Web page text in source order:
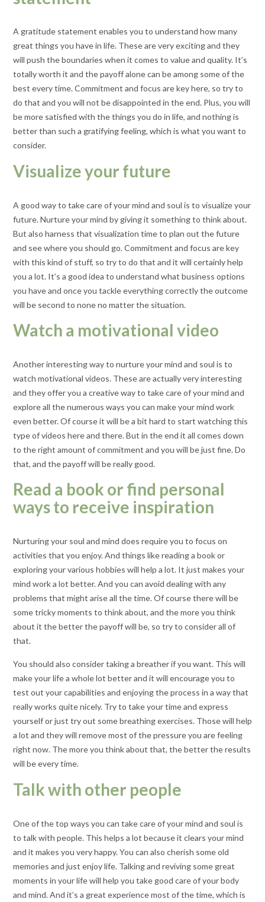
A gratitude statement enables you to understand how many
great things you have in life. These are very exciting and they
will push the boundaries when it comes to value and quality. It’s
totally worth it and the payoff alone can be among some of the
best every time. Commitment and focus are key here, so try to
do that and you will not be disappointed in the end. Plus, you will
be more satisfied with the things you do in life, and nothing is
better than such a gratifying feeling, which is what you want to
consider.
Visualize your future
A good way to take care of your mind and soul is to visualize your
future. Nurture your mind by giving it something to think about.
But also harness that visualization time to plan out the future
and see where you should go. Commitment and focus are key
with this kind of stuff, so try to do that and it will certainly help
you a lot. It’s a good idea to understand what business options
you have and once you tackle everything correctly the outcome
will be second to none no matter the situation.
Watch a motivational video
Another interesting way to nurture your mind and soul is to
watch motivational videos. These are actually very interesting
and they offer you a creative way to take care of your mind and
explore all the numerous ways you can make your mind work
even better. Of course it will be a bit hard to start watching this
type of videos here and there. But in the end it all comes down
to the right amount of commitment and you will be just fine. Do
that, and the payoff will be really good.
Read a book or find personal
ways to receive inspiration
Nurturing your soul and mind does require you to focus on
activities that you enjoy. And things like reading a book or
exploring your various hobbies will help a lot. It just makes your
mind work a lot better. And you can avoid dealing with any
problems that might arise all the time. Of course there will be
some tricky moments to think about, and the more you think
about it the better the payoff will be, so try to consider all of
that.
You should also consider taking a breather if you want. This will
make your life a whole lot better and it will encourage you to
test out your capabilities and enjoying the process in a way that
really works quite nicely. Try to take your time and express
yourself or just try out some breathing exercises. Those will help
a lot and they will remove most of the pressure you are feeling
right now. The more you think about that, the better the results
will be every time.
Talk with other people
One of the top ways you can take care of your mind and soul is
to talk with people. This helps a lot because it clears your mind
and it makes you very happy. You can also cherish some old
memories and just enjoy life. Talking and reviving some great
moments in your life will help you take good care of your body
and mind. And it’s a great experience most of the time, which is